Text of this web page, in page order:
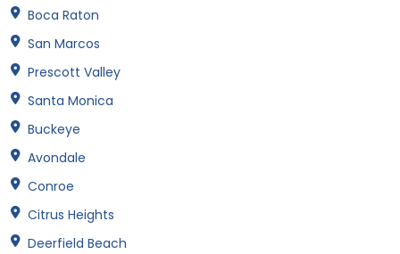
Boca Raton
San Marcos
Prescott Valley
Santa Monica
Buckeye
Avondale
Conroe
Citrus Heights
Deerfield Beach